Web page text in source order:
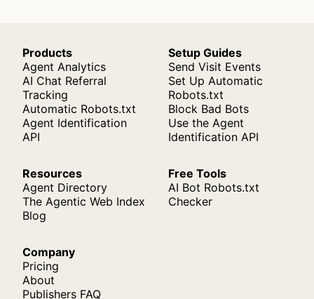
Products
Agent Analytics
AI Chat Referral
Tracking
Automatic Robots.txt
Agent Identification
API
Setup Guides
Send Visit Events
Set Up Automatic
Robots.txt
Block Bad Bots
Use the Agent
Identification API
Resources
Agent Directory
The Agentic Web Index
Blog
Free Tools
AI Bot Robots.txt
Checker
Company
Pricing
About
Publishers FAQ